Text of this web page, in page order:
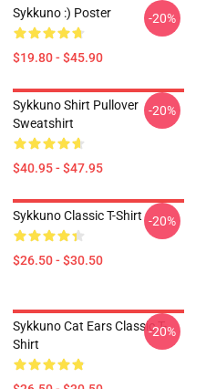
Sykkuno :) Poster
$19.80 - $45.90
-20%
Sykkuno Shirt Pullover
Sweatshirt
$40.95 - $47.95
-20%
Sykkuno Classic T-Shirt
$26.50 - $30.50
-20%
Sykkuno Cat Ears Classic T-
Shirt
-20%